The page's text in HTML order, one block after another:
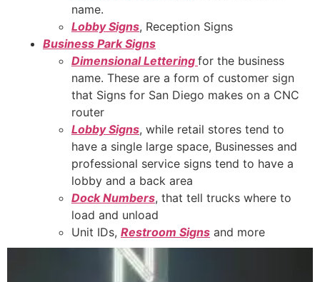
name.
Lobby Signs, Reception Signs
Business Park Signs
Dimensional Lettering for the business
name. These are a form of customer sign
that Signs for San Diego makes on a CNC
router
Lobby Signs, while retail stores tend to
have a single large space, Businesses and
professional service signs tend to have a
lobby and a back area
Dock Numbers, that tell trucks where to
load and unload
Unit IDs, Restroom Signs and more